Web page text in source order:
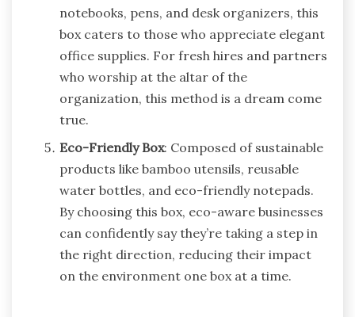
notebooks, pens, and desk organizers, this
box caters to those who appreciate elegant
office supplies. For fresh hires and partners
who worship at the altar of the
organization, this method is a dream come
true.
Eco-Friendly Box: Composed of sustainable
products like bamboo utensils, reusable
water bottles, and eco-friendly notepads.
By choosing this box, eco-aware businesses
can confidently say they’re taking a step in
the right direction, reducing their impact
on the environment one box at a time.